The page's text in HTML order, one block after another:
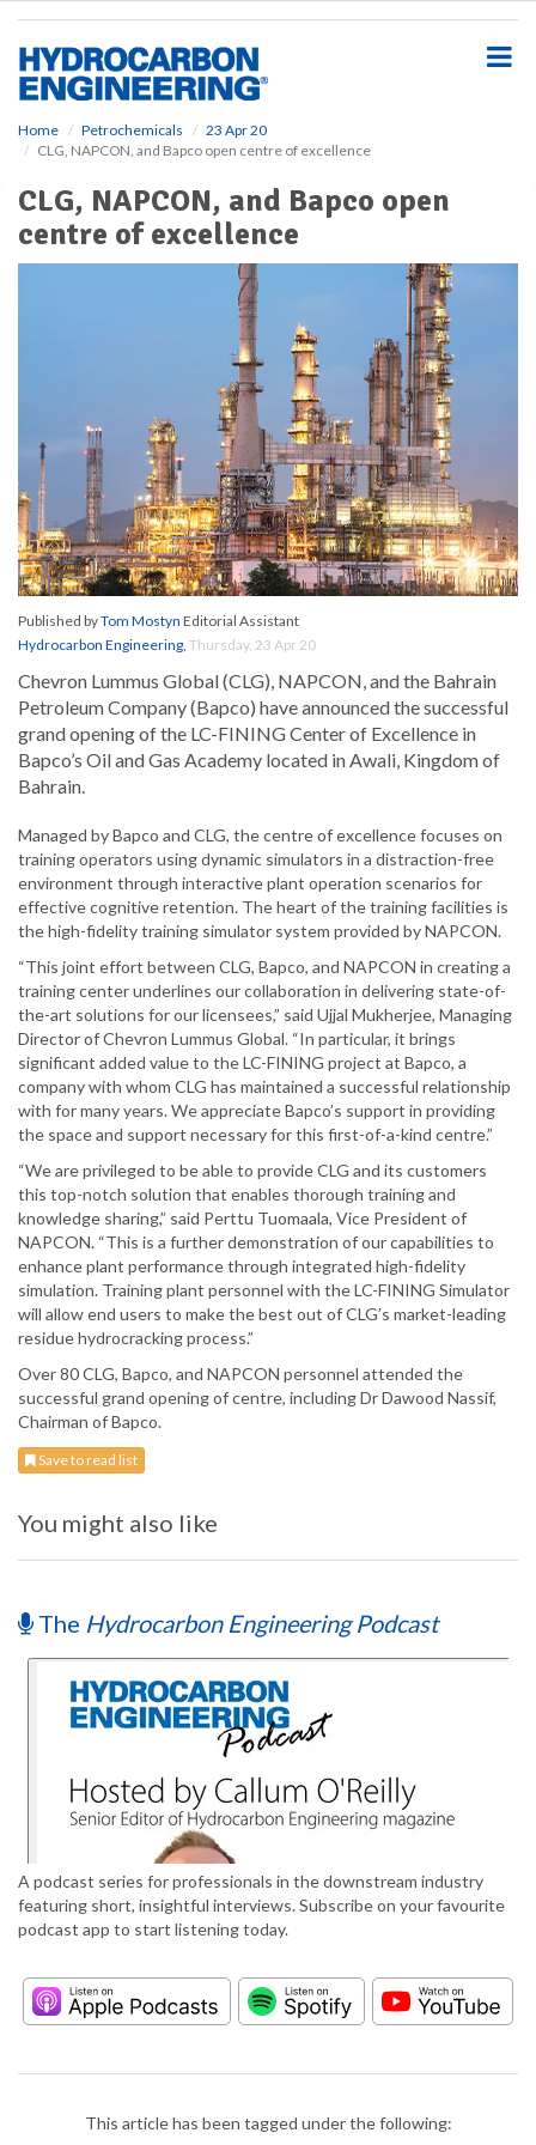
Home Petrochemicals
23 Apr 20
CLG, NAPCON, and Bapco open centre of excellence
CLG, NAPCON, and Bapco open
centre of excellence
Published byTom Mostyn Editorial Assistant
Hydrocarbon Engineering, Thursday, 23 Apr 20
Chevron Lummus Global (CLG), NAPCON, and the Bahrain
Petroleum Company (Bapco) have announced the successful
grand opening of the LC-FINING Center of Excellence in
Bapco’s Oil and Gas Academy located in Awali, Kingdom of
Bahrain.
Managed by Bapco and CLG, the centre of excellence focuses on
training operators using dynamic simulators in a distraction-free
environment through interactive plant operation scenarios for
effective cognitive retention. The heart of the training facilities is
the high-fidelity training simulator system provided by NAPCON.
“This joint effort between CLG, Bapco, and NAPCON in creating a
training center underlines our collaboration in delivering state-of-
the-art solutions for our licensees,” said Ujjal Mukherjee, Managing
Director of Chevron Lummus Global. “In particular, it brings
significant added value to the LC-FINING project at Bapco, a
company with whom CLG has maintained a successful relationship
with for many years. We appreciate Bapco’s support in providing
the space and support necessary for this first-of-a-kind centre.”
“We are privileged to be able to provide CLG and its customers
this top-notch solution that enables thorough training and
knowledge sharing,” said Perttu Tuomaala, Vice President of
NAPCON. “This is a further demonstration of our capabilities to
enhance plant performance through integrated high-fidelity
simulation. Training plant personnel with the LC-FINING Simulator
will allow end users to make the best out of CLG’s market-leading
residue hydrocracking process.”
Over 80 CLG, Bapco, and NAPCON personnel attended the
successful grand opening of centre, including Dr Dawood Nassif,
Chairman of Bapco.
Save to read list
You might also like
The Hydrocarbon Engineering Podcast
A podcast series for professionals in the downstream industry
featuring short, insightful interviews. Subscribe on your favourite
podcast app to start listening today.
This article has been tagged under the following: